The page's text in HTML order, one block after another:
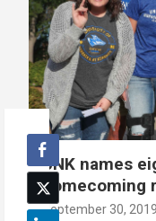
UNK names
homecoming
September 30, 2019